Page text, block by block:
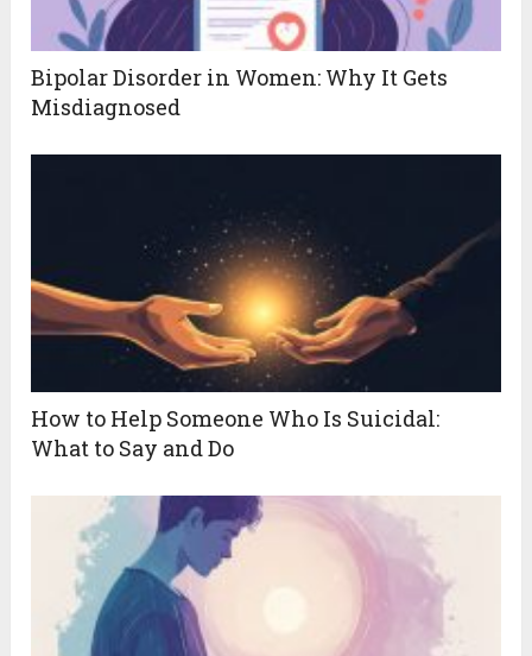
Bipolar Disorder in Women: Why It Gets
Misdiagnosed
How to Help Someone Who Is Suicidal:
What to Say and Do